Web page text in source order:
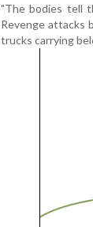
"The bodies tell
Revenge attacks
trucks carrying